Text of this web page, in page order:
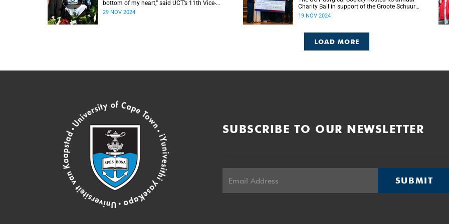
bottom of my heart,” said UCT’s 11th Vice-
Chancellor Professor Mosa Moshabela during
29 NOV 2024
Charity Ball in support of the Groote Schuur
Hospital Trust’s Emergency Funds for
19 NOV 2024
LOAD MORE
SUBSCRIBE TO OUR NEWSLETTER
SUBMIT